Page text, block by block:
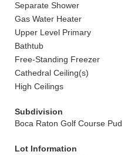
Separate Shower
Gas Water Heater
Upper Level Primary
Bathtub
Free-Standing Freezer
Cathedral Ceiling(s)
High Ceilings
Subdivision
Boca Raton Golf Course Pud
Lot Information